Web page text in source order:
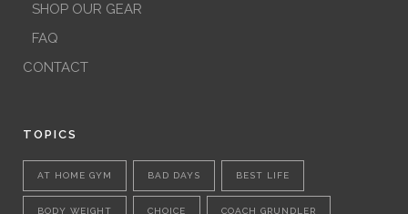
SHOP OUR GEAR
FAQ
CONTACT
TOPICS
AT HOME GYM BAD DAYS BEST LIFE
BODY WEIGHT CHOICE COACH GRUNDLER